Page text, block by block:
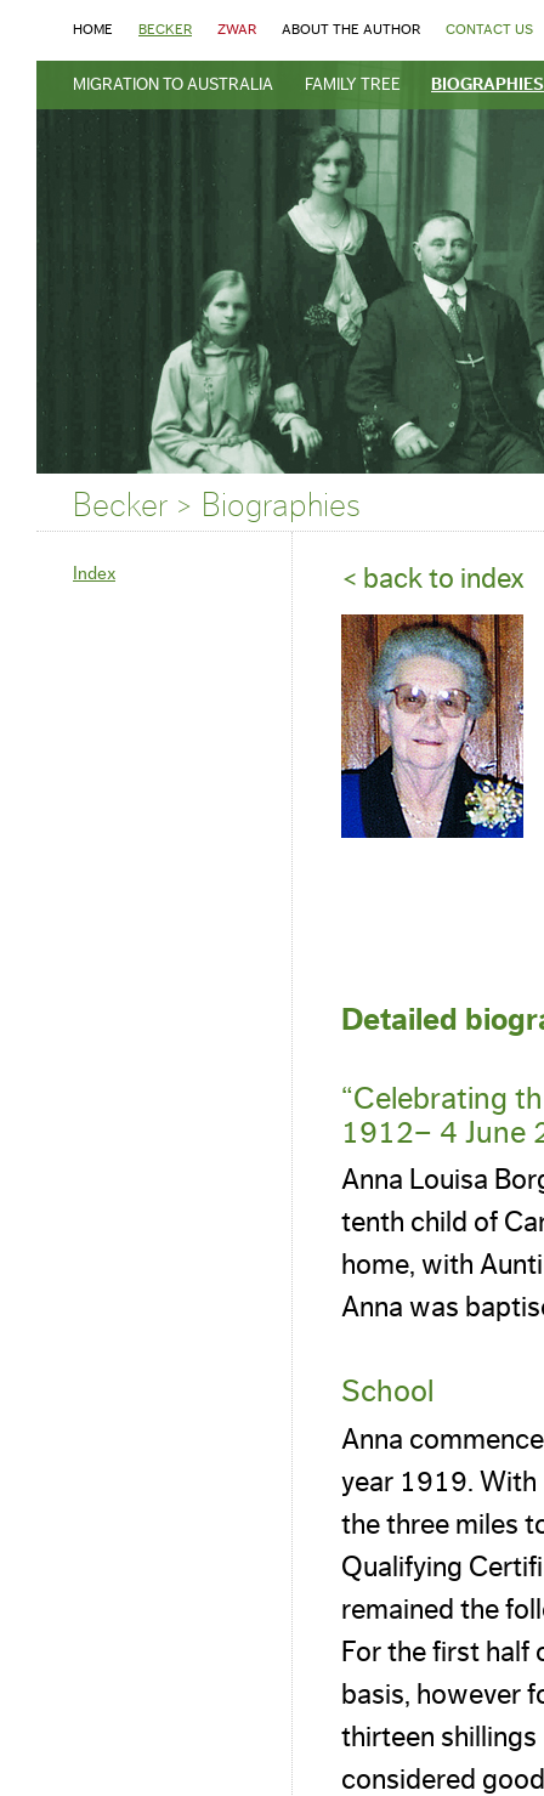
HOME BECKER ZWAR ABOUT THE AUTHOR CONTACT US
MIGRATION TO AUSTRALIA FAMILY TREE BIOGRAPHIES
Becker > Biographies
Index < back to index
Detailed
“Celebrating
1912– 4 June
Anna Louisa
tenth child of
home, with
Anna was
School
Anna
year 1919. With
the three miles
Qualifying
remained the
For the first half
basis, however
thirteen
considered